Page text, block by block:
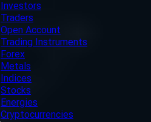
Investors
Traders
Open Account
Trading Instruments
Forex
Metals
Indices
Stocks
Energies
Cryptocurrencies